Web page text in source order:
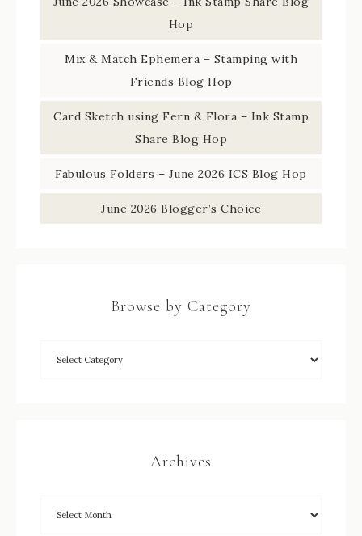
Hop
Mix & Match Ephemera – Stamping with
Friends Blog Hop
Card Sketch using Fern & Flora – Ink Stamp
Share Blog Hop
Fabulous Folders – June 2026 ICS Blog Hop
June 2026 Blogger’s Choice
Browse by Category
Archives